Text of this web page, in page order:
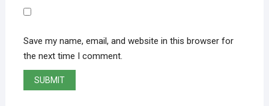
Save my name, email, and website in this browser for
the next time I comment.